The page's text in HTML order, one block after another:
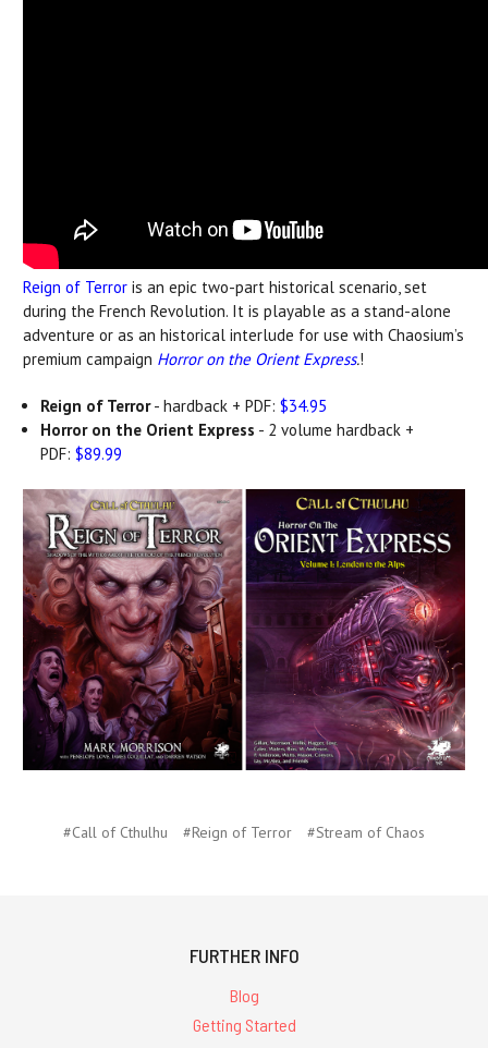
Reign of Terror is an epic two-part historical scenario, set
during the French Revolution. It is playable as a stand-alone
adventure or as an historical interlude for use with Chaosium’s
premium campaign Horror on the Orient Express.!
Reign of Terror- hardback + PDF:$34.95
Horror on the Orient Express - 2 volume hardback +
PDF:$89.99
#Call of Cthulhu #Reign of Terror #Stream of Chaos
FURTHER INFO
Blog
Getting Started